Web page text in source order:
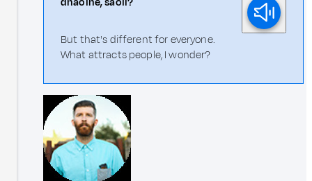
But that's different for everyone.
What attracts people, I wonder?